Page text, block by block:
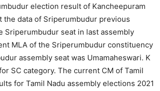
election result of Kancheepuram
the data of Sriperumbudur previous
Sriperumbudur seat in last assembly
MLA of the Sriperumbudur constituency
assembly seat was Umamaheswari. K
SC category. The current CM of Tamil
for Tamil Nadu assembly elections 2021